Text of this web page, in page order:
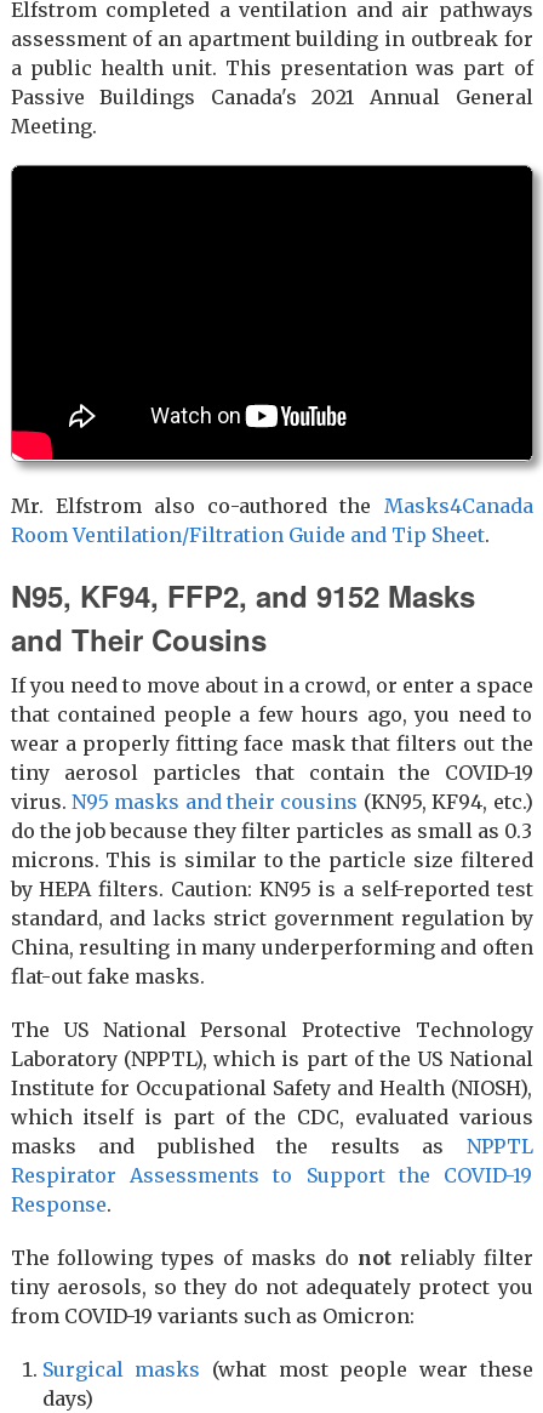
Elfstrom completed a ventilation and air pathways
assessment of an apartment building in outbreak for
a public health unit. This presentation was part of
Passive Buildings Canada's 2021 Annual General
Meeting.
Mr. Elfstrom also co-authored the Masks4Canada
Room Ventilation/Filtration Guide and Tip Sheet.
N95, KF94, FFP2, and 9152 Masks
and Their Cousins
If you need to move about in a crowd, or enter a space
that contained people a few hours ago, you need to
wear a properly fitting face mask that filters out the
tiny aerosol particles that contain the COVID-19
virus. N95 masks and their cousins (KN95, KF94, etc.)
do the job because they filter particles as small as 0.3
microns. This is similar to the particle size filtered
by HEPA filters. Caution: KN95 is a self-reported test
standard, and lacks strict government regulation by
China, resulting in many underperforming and often
flat-out fake masks.
The US National Personal Protective Technology
Laboratory (NPPTL), which is part of the US National
Institute for Occupational Safety and Health (NIOSH),
which itself is part of the CDC, evaluated various
masks and published the results as NPPTL
Respirator Assessments to Support the COVID-19
Response.
The following types of masks do notreliably filter
tiny aerosols, so they do not adequately protect you
from COVID-19 variants such as Omicron:
Surgical masks (what most people wear these
days)